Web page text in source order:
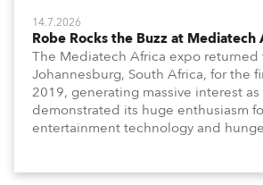
14.7.2026
Robe Rocks the Buzz at Mediatech
The Mediatech Africa expo returned
Johannesburg, South Africa, for the
2019, generating massive interest
demonstrated its huge enthusiasm
entertainment technology and